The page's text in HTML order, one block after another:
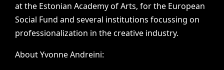
at the Estonian Academy of Arts, for the European
Social Fund and several institutions focussing on
professionalization in the creative industry.
About Yvonne Andreini: